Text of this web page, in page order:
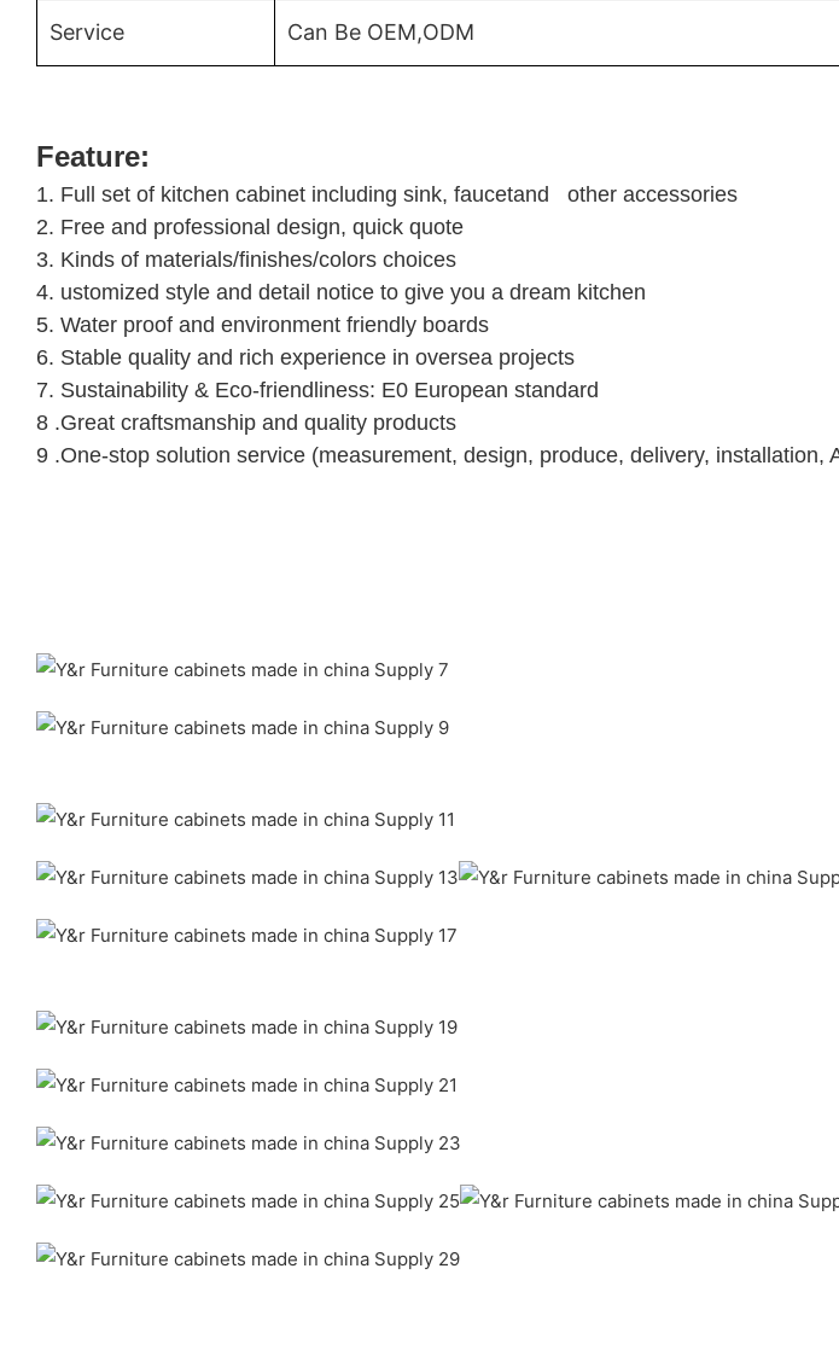
Service Can Be OEM,ODM
Feature:
1. Full set of kitchen cabinet including sink, faucetand other accessories
2. Free and professional design, quick quote
3. Kinds of materials/finishes/colors choices
4. ustomized style and detail notice to give you a dream kitchen
5. Water proof and environment friendly boards
6. Stable quality and rich experience in oversea projects
7. Sustainability & Eco-friendliness: E0 European standard
8 .Great craftsmanship and quality products
9 .One-stop solution service (measurement, design, produce, delivery, installation,